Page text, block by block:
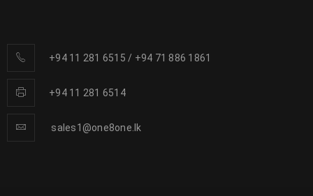
+94 11 281 6515 / +94 71 886 1861
+94 11 281 6514
sales1@one8one.lk